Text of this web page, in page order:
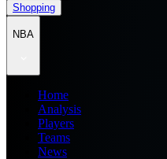
Shopping
NBA
Home
Analysis
Players
Teams
News